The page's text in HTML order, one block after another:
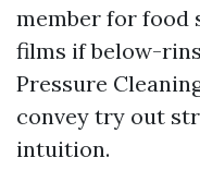
member for food
films if below-
Pressure
convey try out
intuition.